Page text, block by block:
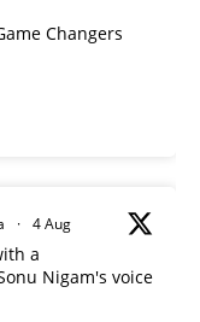
Changers
· 4 Aug
a
Nigam's voice